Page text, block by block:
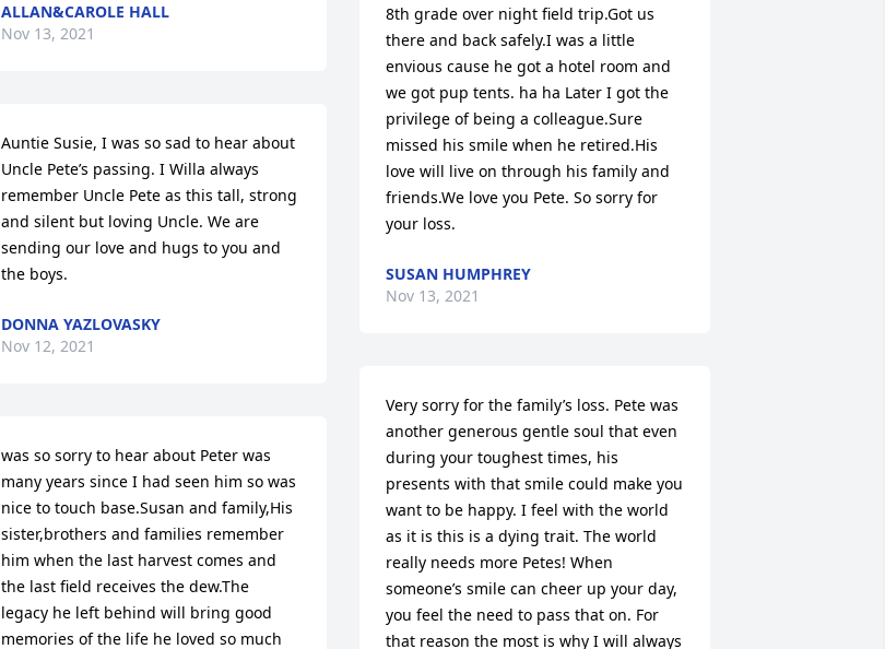
ALLAN&CAROLE HALL
Nov 13, 2021
Auntie Susie, I was so sad to hear about
Uncle Pete’s passing. I Willa always
remember Uncle Pete as this tall, strong
and silent but loving Uncle. We are
sending our love and hugs to you and
the boys.
DONNA YAZLOVASKY
Nov 12, 2021
was so sorry to hear about Peter was
many years since I had seen him so was
nice to touch base.Susan and family,His
sister,brothers and families remember
him when the last harvest comes and
the last field receives the dew.The
legacy he left behind will bring good
memories of the life he loved so much
8th grade over night field trip.Got us
there and back safely.I was a little
envious cause he got a hotel room and
we got pup tents. ha ha Later I got the
privilege of being a colleague.Sure
missed his smile when he retired.His
love will live on through his family and
friends.We love you Pete. So sorry for
your loss.
SUSAN HUMPHREY
Nov 13, 2021
Very sorry for the family’s loss. Pete was
another generous gentle soul that even
during your toughest times, his
presents with that smile could make you
want to be happy. I feel with the world
as it is this is a dying trait. The world
really needs more Petes! When
someone’s smile can cheer up your day,
you feel the need to pass that on. For
that reason the most is why I will always